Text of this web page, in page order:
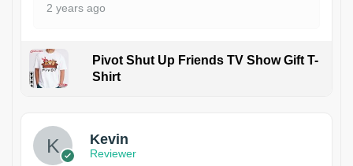
2 years ago
Pivot Shut Up Friends TV Show Gift T-
Shirt
Kevin
Reviewer